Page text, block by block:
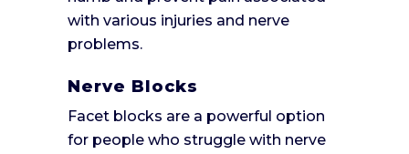
with various injuries and nerve
problems.
Nerve Blocks
Facet blocks are a powerful option
for people who struggle with nerve